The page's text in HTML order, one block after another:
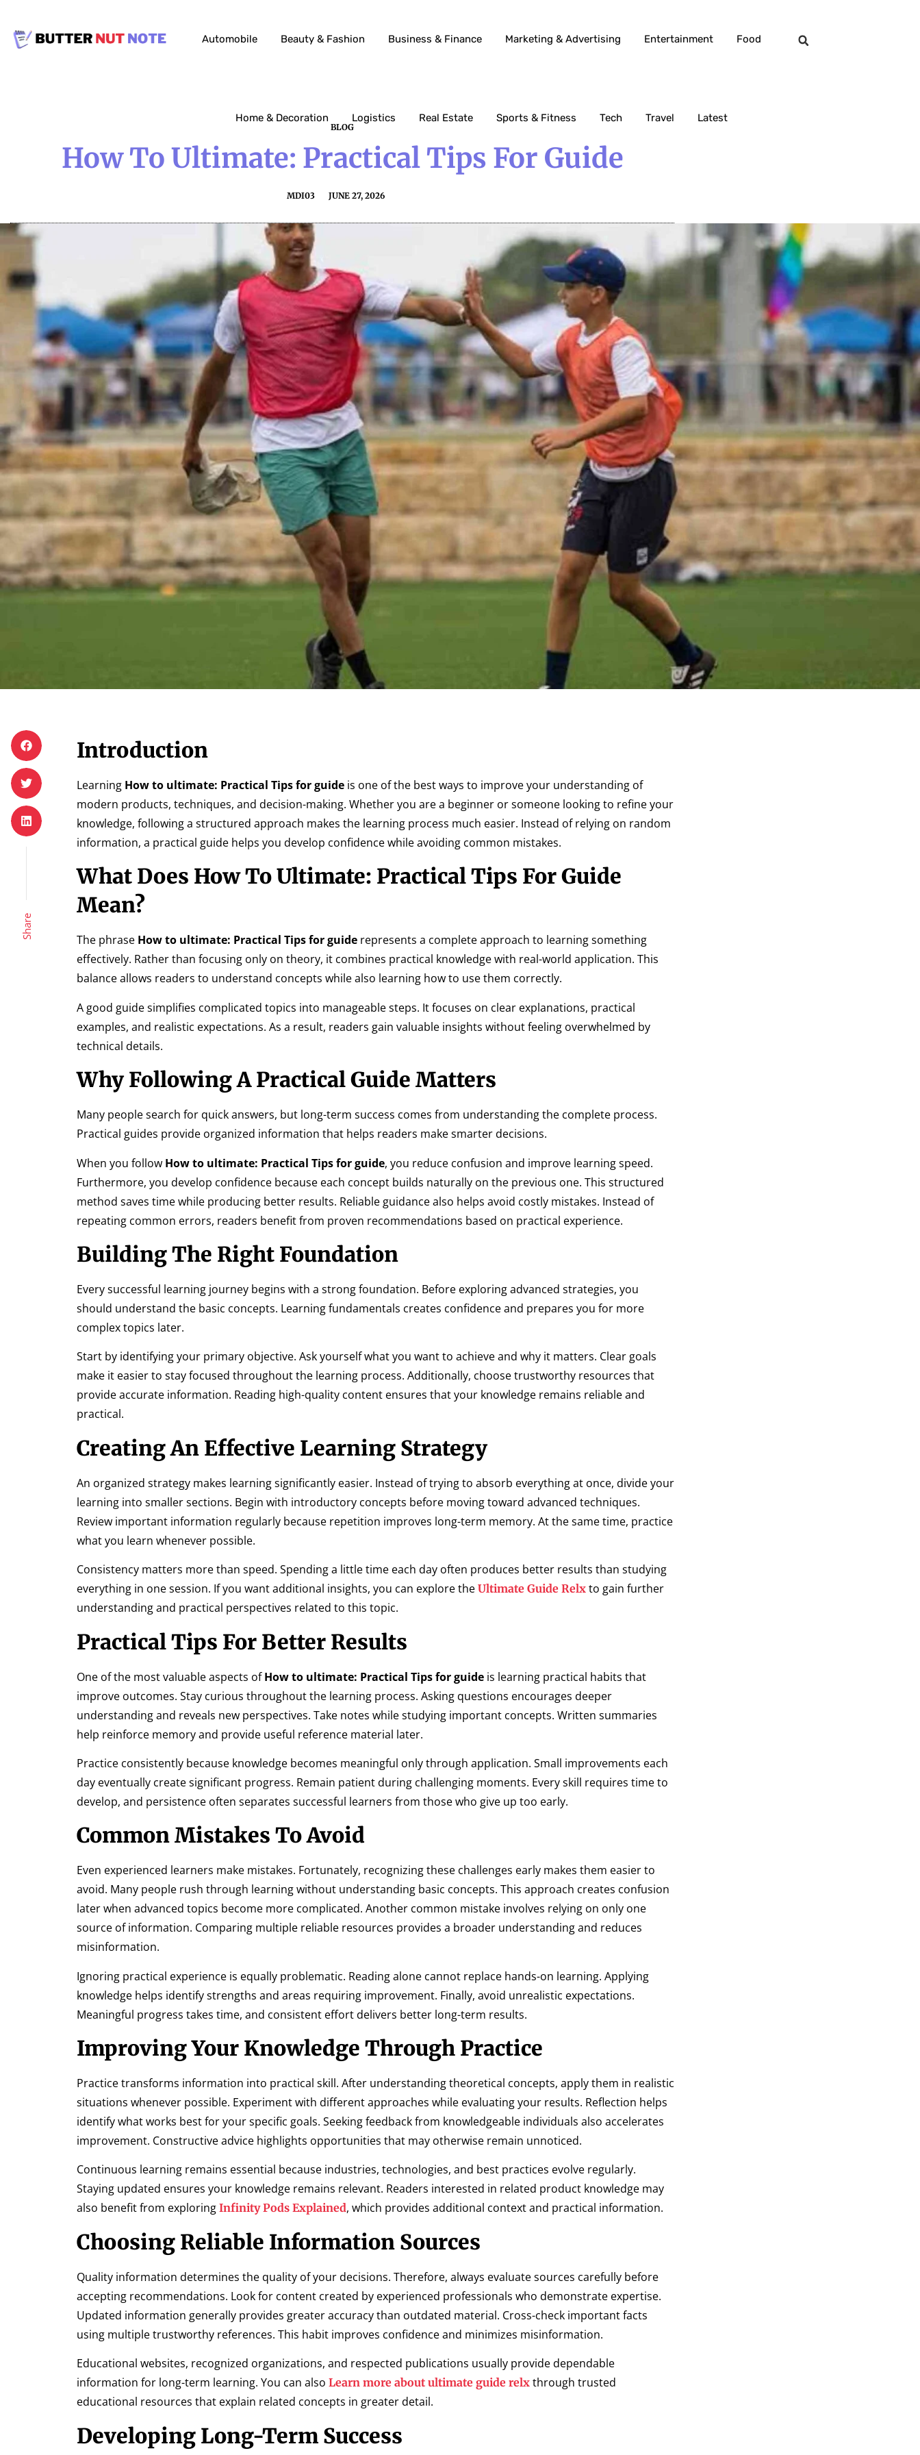
Automobile Beauty & Fashion Business & Finance Marketing & Advertising Entertainment Food
Home & Decoration Logistics Real Estate Sports & Fitness Tech Travel Latest
BLOG
How To Ultimate: Practical Tips For Guide
MDI03 JUNE 27, 2026
Share
Introduction
Learning How to ultimate: Practical Tips for guide is one of the best ways to improve your understanding of
modern products, techniques, and decision-making. Whether you are a beginner or someone looking to refine your
knowledge, following a structured approach makes the learning process much easier. Instead of relying on random
information, a practical guide helps you develop confidence while avoiding common mistakes.
What Does How To Ultimate: Practical Tips For Guide
Mean?
The phrase How to ultimate: Practical Tips for guide represents a complete approach to learning something
effectively. Rather than focusing only on theory, it combines practical knowledge with real-world application. This
balance allows readers to understand concepts while also learning how to use them correctly.
A good guide simplifies complicated topics into manageable steps. It focuses on clear explanations, practical
examples, and realistic expectations. As a result, readers gain valuable insights without feeling overwhelmed by
technical details.
Why Following A Practical Guide Matters
Many people search for quick answers, but long-term success comes from understanding the complete process.
Practical guides provide organized information that helps readers make smarter decisions.
When you follow How to ultimate: Practical Tips for guide, you reduce confusion and improve learning speed.
Furthermore, you develop confidence because each concept builds naturally on the previous one. This structured
method saves time while producing better results. Reliable guidance also helps avoid costly mistakes. Instead of
repeating common errors, readers benefit from proven recommendations based on practical experience.
Building The Right Foundation
Every successful learning journey begins with a strong foundation. Before exploring advanced strategies, you
should understand the basic concepts. Learning fundamentals creates confidence and prepares you for more
complex topics later.
Start by identifying your primary objective. Ask yourself what you want to achieve and why it matters. Clear goals
make it easier to stay focused throughout the learning process. Additionally, choose trustworthy resources that
provide accurate information. Reading high-quality content ensures that your knowledge remains reliable and
practical.
Creating An Effective Learning Strategy
An organized strategy makes learning significantly easier. Instead of trying to absorb everything at once, divide your
learning into smaller sections. Begin with introductory concepts before moving toward advanced techniques.
Review important information regularly because repetition improves long-term memory. At the same time, practice
what you learn whenever possible.
Consistency matters more than speed. Spending a little time each day often produces better results than studying
everything in one session. If you want additional insights, you can explore the Ultimate Guide Relx to gain further
understanding and practical perspectives related to this topic.
Practical Tips For Better Results
One of the most valuable aspects ofHow to ultimate: Practical Tips for guide is learning practical habits that
improve outcomes. Stay curious throughout the learning process. Asking questions encourages deeper
understanding and reveals new perspectives. Take notes while studying important concepts. Written summaries
help reinforce memory and provide useful reference material later.
Practice consistently because knowledge becomes meaningful only through application. Small improvements each
day eventually create significant progress. Remain patient during challenging moments. Every skill requires time to
develop, and persistence often separates successful learners from those who give up too early.
Common Mistakes To Avoid
Even experienced learners make mistakes. Fortunately, recognizing these challenges early makes them easier to
avoid. Many people rush through learning without understanding basic concepts. This approach creates confusion
later when advanced topics become more complicated. Another common mistake involves relying on only one
source of information. Comparing multiple reliable resources provides a broader understanding and reduces
misinformation.
Ignoring practical experience is equally problematic. Reading alone cannot replace hands-on learning. Applying
knowledge helps identify strengths and areas requiring improvement. Finally, avoid unrealistic expectations.
Meaningful progress takes time, and consistent effort delivers better long-term results.
Improving Your Knowledge Through Practice
Practice transforms information into practical skill. After understanding theoretical concepts, apply them in realistic
situations whenever possible. Experiment with different approaches while evaluating your results. Reflection helps
identify what works best for your specific goals. Seeking feedback from knowledgeable individuals also accelerates
improvement. Constructive advice highlights opportunities that may otherwise remain unnoticed.
Continuous learning remains essential because industries, technologies, and best practices evolve regularly.
Staying updated ensures your knowledge remains relevant. Readers interested in related product knowledge may
also benefit from exploring Infinity Pods Explained, which provides additional context and practical information.
Choosing Reliable Information Sources
Quality information determines the quality of your decisions. Therefore, always evaluate sources carefully before
accepting recommendations. Look for content created by experienced professionals who demonstrate expertise.
Updated information generally provides greater accuracy than outdated material. Cross-check important facts
using multiple trustworthy references. This habit improves confidence and minimizes misinformation.
Educational websites, recognized organizations, and respected publications usually provide dependable
information for long-term learning. You can also Learn more about ultimate guide relx through trusted
educational resources that explain related concepts in greater detail.
Developing Long-Term Success